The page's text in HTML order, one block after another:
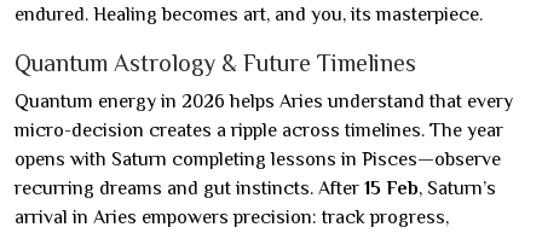
endured. Healing becomes art, and you, its masterpiece.
Quantum Astrology & Future Timelines
Quantum energy in 2026 helps Aries understand that every
micro-decision creates a ripple across timelines. The year
opens with Saturn completing lessons in Pisces—observe
recurring dreams and gut instincts. After 15 Feb, Saturn’s
arrival in Aries empowers precision: track progress,